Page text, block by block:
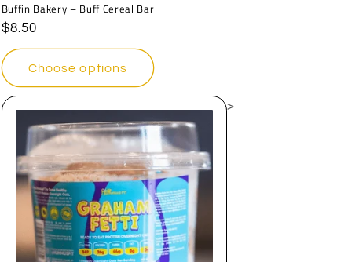
Buffin Bakery – Buff Cereal Bar
Regular
price
$8.50
Choose options
>